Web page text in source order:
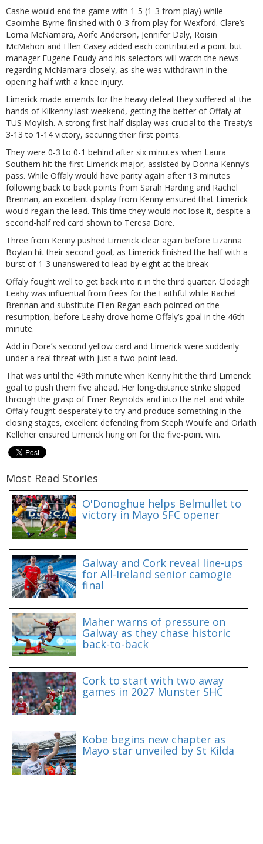
Cashe would end the game with 1-5 (1-3 from play) while
Caoimhe Byrne finished with 0-3 from play for Wexford. Clare’s
Lorna McNamara, Aoife Anderson, Jennifer Daly, Roisin
McMahon and Ellen Casey added each contributed a point but
manager Eugene Foudy and his selectors will watch the news
regarding McNamara closely, as she was withdrawn in the
opening half with a knee injury.
Limerick made amends for the heavy defeat they suffered at the
hands of Kilkenny last weekend, getting the better of Offaly at
TUS Moylish. A strong first half display was crucial to the Treaty’s
3-13 to 1-14 victory, securing their first points.
They were 0-3 to 0-1 behind after six minutes when Laura
Southern hit the first Limerick major, assisted by Donna Kenny’s
pass. While Offaly would have parity again after 13 minutes
following back to back points from Sarah Harding and Rachel
Brennan, an excellent display from Kenny ensured that Limerick
would regain the lead. This time they would not lose it, despite a
second-half red card shown to Teresa Dore.
Three from Kenny pushed Limerick clear again before Lizanna
Boylan hit their second goal, as Limerick finished the half with a
burst of 1-3 unanswered to lead by eight at the break
Offaly fought well to get back into it in the third quarter. Clodagh
Leahy was influential from frees for the Faithful while Rachel
Brennan and substitute Ellen Regan each pointed on the
resumption, before Leahy drove home Offaly’s goal in the 46th
minute.
Add in Dore’s second yellow card and Limerick were suddenly
under a real threat with just a two-point lead.
That was until the 49th minute when Kenny hit the third Limerick
goal to push them five ahead. Her long-distance strike slipped
through the grasp of Emer Reynolds and into the net and while
Offaly fought desperately to try and produce something in the
closing stages, excellent defending from Steph Woulfe and Orlaith
Kelleher ensured Limerick hung on for the five-point win.
Most Read Stories
O'Donoghue helps Belmullet to
victory in Mayo SFC opener
Galway and Cork reveal line-ups
for All-Ireland senior camogie
final
Maher warns of pressure on
Galway as they chase historic
back-to-back
Cork to start with two away
games in 2027 Munster SHC
Kobe begins new chapter as
Mayo star unveiled by St Kilda